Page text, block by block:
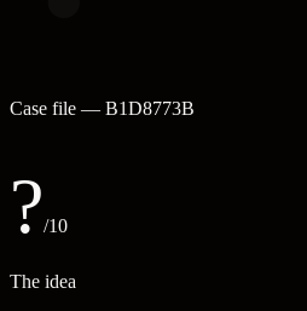
Case file — B1D8773B
?/10
The idea